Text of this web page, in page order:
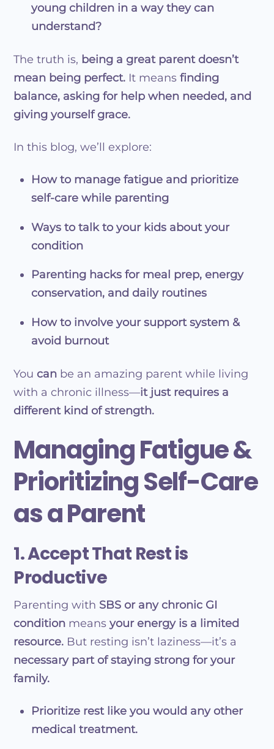
young children in a way they can
understand?
The truth is, being a great parent doesn’t
mean being perfect. It meansfinding
balance, asking for help when needed, and
giving yourself grace.
In this blog, we’ll explore:
How to manage fatigue and prioritize
self-care while parenting
Ways to talk to your kids about your
condition
Parenting hacks for meal prep, energy
conservation, and daily routines
How to involve your support system &
avoid burnout
You can be an amazing parent while living
with a chronic illness—it just requires a
different kind of strength.
Managing Fatigue &
Prioritizing Self-Care
as a Parent
1. Accept That Rest is
Productive
Parenting with SBS or any chronic GI
condition meansyour energy is a limited
resource. But resting isn’t laziness—it’s a
necessary part of staying strong for your
family.
Prioritize rest like you would any other
medical treatment.